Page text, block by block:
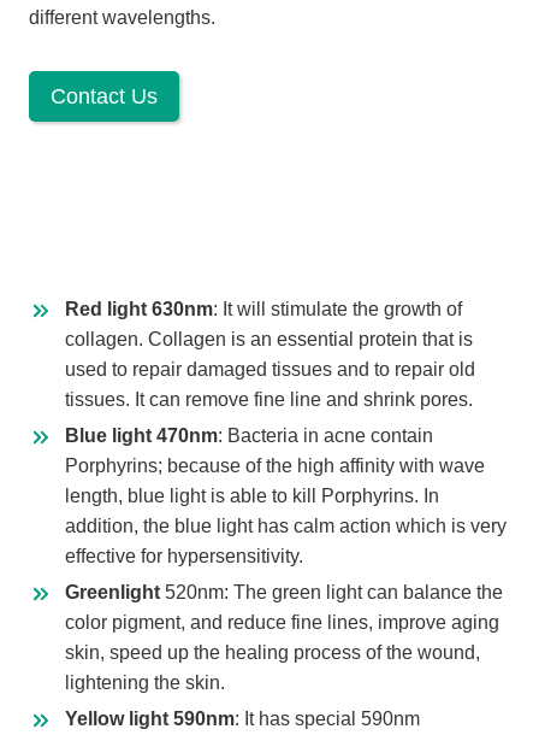
different wavelengths.
Contact Us
Red light 630nm: It will stimulate the growth of
collagen. Collagen is an essential protein that is
used to repair damaged tissues and to repair old
tissues. It can remove fine line and shrink pores.
Blue light 470nm: Bacteria in acne contain
Porphyrins; because of the high affinity with wave
length, blue light is able to kill Porphyrins. In
addition, the blue light has calm action which is very
effective for hypersensitivity.
Greenlight 520nm: The green light can balance the
color pigment, and reduce fine lines, improve aging
skin, speed up the healing process of the wound,
lightening the skin.
Yellow light 590nm: It has special 590nm